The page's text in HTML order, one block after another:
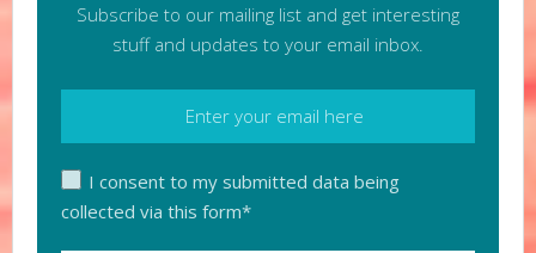
Subscribe to our mailing list and get interesting
stuff and updates to your email inbox.
I consent to my submitted data being
collected via this form*